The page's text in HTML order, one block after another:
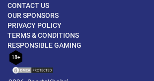
CONTACT US
OUR SPONSORS
PRIVACY POLICY
TERMS & CONDITIONS
RESPONSIBLE GAMING
18+